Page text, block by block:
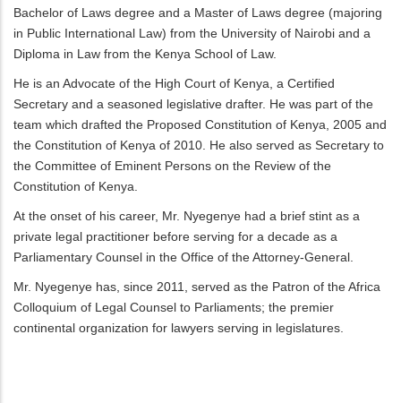
Bachelor of Laws degree and a Master of Laws degree (majoring
in Public International Law) from the University of Nairobi and a
Diploma in Law from the Kenya School of Law.
He is an Advocate of the High Court of Kenya, a Certified
Secretary and a seasoned legislative drafter. He was part of the
team which drafted the Proposed Constitution of Kenya, 2005 and
the Constitution of Kenya of 2010. He also served as Secretary to
the Committee of Eminent Persons on the Review of the
Constitution of Kenya.
At the onset of his career, Mr. Nyegenye had a brief stint as a
private legal practitioner before serving for a decade as a
Parliamentary Counsel in the Office of the Attorney-General.
Mr. Nyegenye has, since 2011, served as the Patron of the Africa
Colloquium of Legal Counsel to Parliaments; the premier
continental organization for lawyers serving in legislatures.